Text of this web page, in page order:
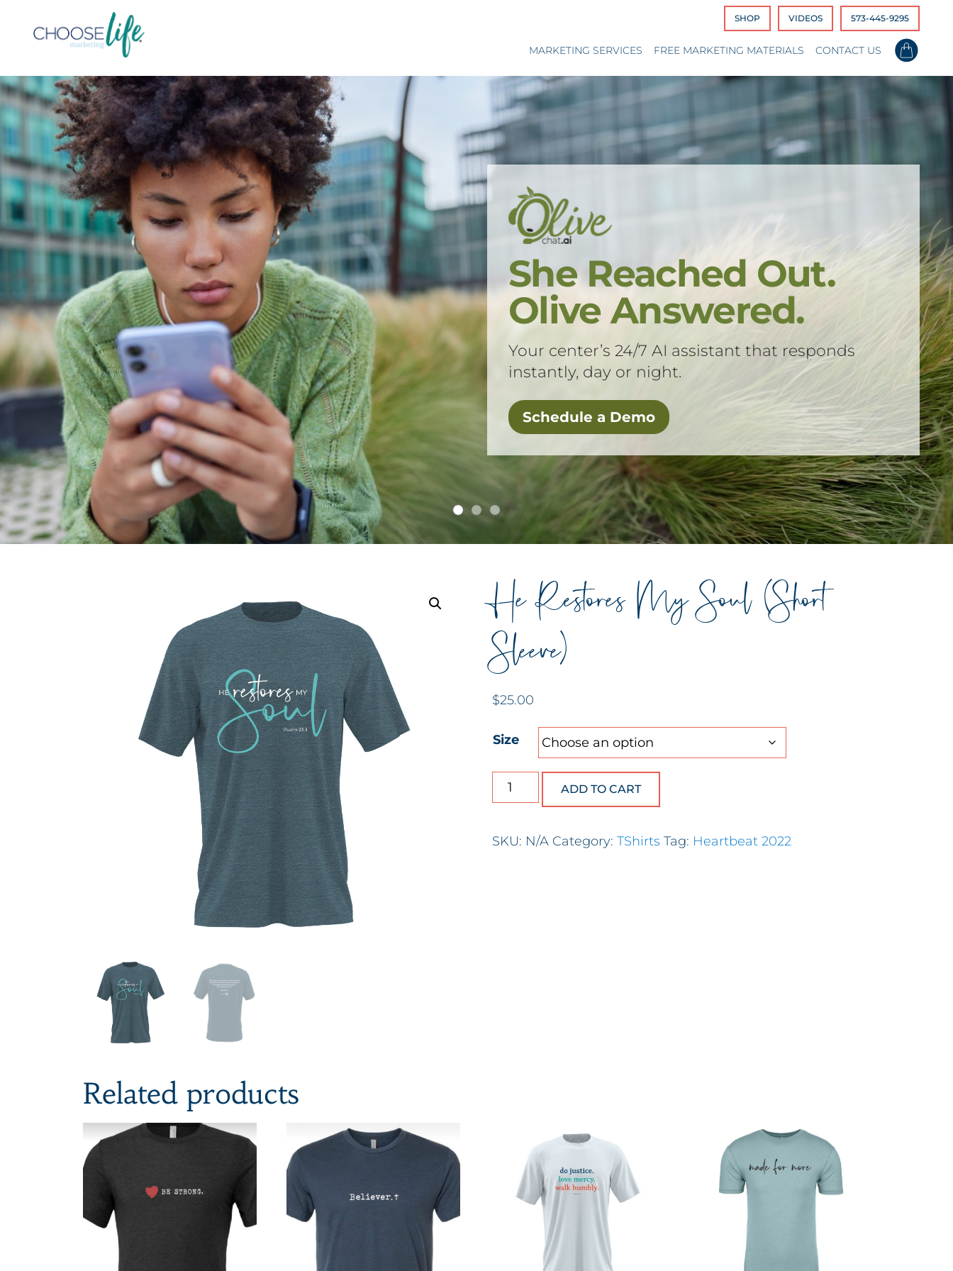
SHOP VIDEOS 573-445-9295
MARKETING SERVICES FREE MARKETING MATERIALS CONTACT US
She Reached Out.
Olive Answered.
Your center’s 24/7 AI assistant that responds
instantly, day or night.
Schedule a Demo
He Restores My Soul (Short
Sleeve)
$25.00
Size
He Restores My Soul (Short Sleeve) quantity
ADD TO CART
SKU: N/A Category:TShirts Tag: Heartbeat 2022
Related products